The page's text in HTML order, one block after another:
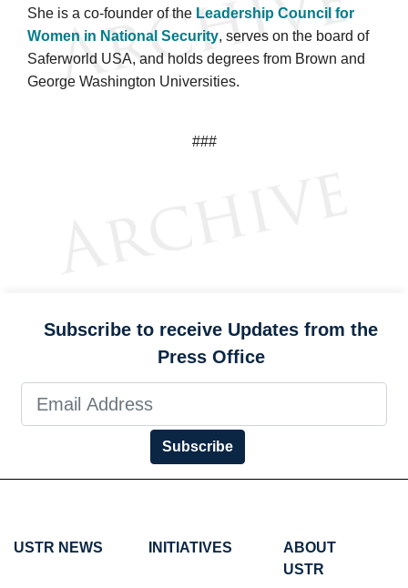
She is a co-founder of the Leadership Council for
Women in National Security, serves on the board of
Saferworld USA, and holds degrees from Brown and
George Washington Universities.
###
Subscribe to receive Updates from the
Press Office
Subscribe
USTR NEWS INITIATIVES
ABOUT
USTR